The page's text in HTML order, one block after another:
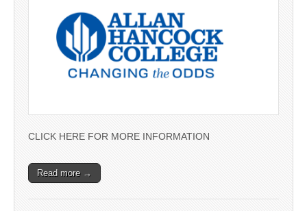
CLICK HERE FOR MORE INFORMATION
Read more →